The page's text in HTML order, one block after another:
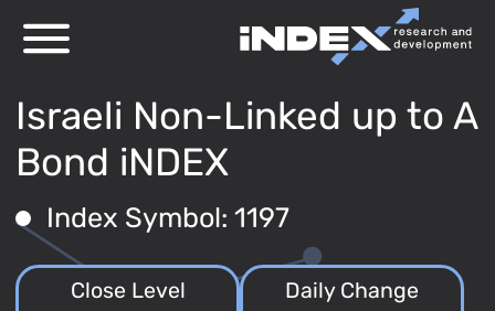
Israeli Non-Linked up to A
Bond iNDEX
Index Symbol: 1197
Close Level Daily Change